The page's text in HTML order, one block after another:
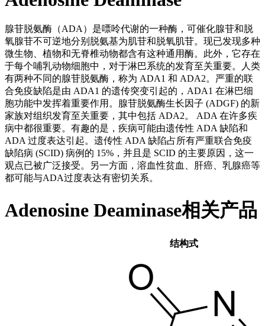
腺苷脱氨酶（ADA）是嘌呤代谢的一种酶，可催化腺苷和脱
氧腺苷不可逆地分别脱氨基为肌苷和脱氧肌苷。现已发现多种
微生物、植物和无脊椎动物都含有这种通用酶。此外，它存在
于每个哺乳动物细胞中，对于淋巴系统的发育至关重要。人类
有两种不同的腺苷脱氨酶，称为 ADA1 和 ADA2。严重的联
合免疫缺陷是由 ADA1 的遗传突变引起的，ADA1 在淋巴细
胞功能中发挥着重要作用。腺苷脱氨酶生长因子 (ADGF) 的新
家族对组织发育至关重要，其中包括 ADA2。 ADA 在许多疾
病中都很重要。有趣的是，疾病可能由遗传性 ADA 缺陷和
ADA 过度表达引起。遗传性 ADA 缺陷占所有严重联合免疫
缺陷病 (SCID) 病例的 15%，并且是 SCID 的主要原因，这一
观点已被广泛接受。另一方面，溶血性贫血、肝癌、乳腺癌等
都可能与ADA过度表达有密切关系。
Adenosine Deaminase相关产品
结构式